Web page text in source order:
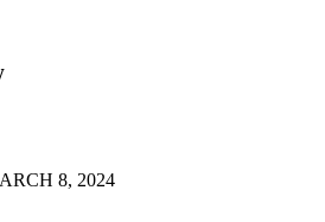
8, 2024